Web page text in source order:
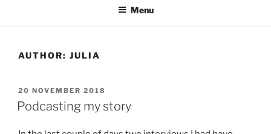
Menu
AUTHOR: JULIA
POSTED
ON
20 NOVEMBER 2018
Podcasting my story